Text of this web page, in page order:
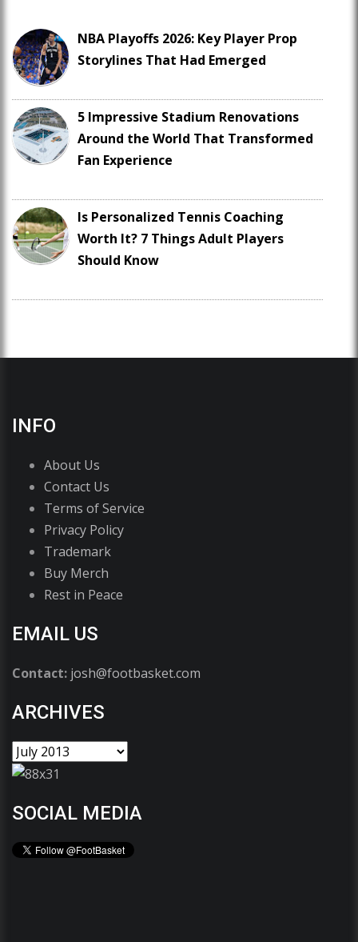
NBA Playoffs 2026: Key Player Prop
Storylines That Had Emerged
5 Impressive Stadium Renovations
Around the World That Transformed
Fan Experience
Is Personalized Tennis Coaching
Worth It? 7 Things Adult Players
Should Know
INFO
About Us
Contact Us
Terms of Service
Privacy Policy
Trademark
Buy Merch
Rest in Peace
EMAIL US
Contact: josh@footbasket.com
ARCHIVES
SOCIAL MEDIA